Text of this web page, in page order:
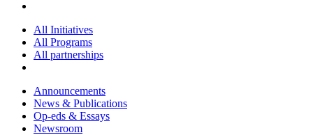
All Initiatives
All Programs
All partnerships
Announcements
News & Publications
Op-eds & Essays
Newsroom